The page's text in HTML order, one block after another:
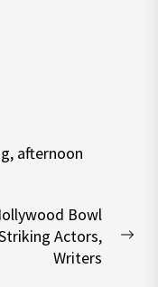
afternoon
Bowl
Actors,
Writers